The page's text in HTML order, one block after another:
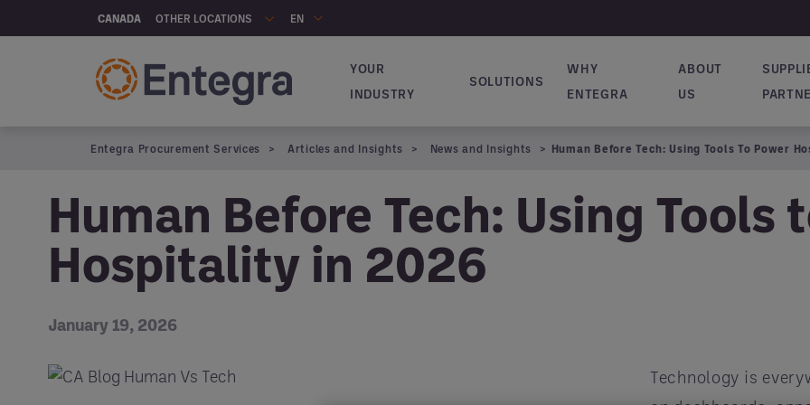
Skip to main content
CANADA OTHER LOCATIONS EN
Navigation principale
YOUR
INDUSTRY
SOLUTIONS
WHY
ENTEGRA
ABOUT
US
Entegra Procurement Services Articles and Insights News and Insights Human Before Tech: Using Tools To Power
Human Before Tech: Using Tools
Hospitality in 2026
January 19, 2026
Technology is